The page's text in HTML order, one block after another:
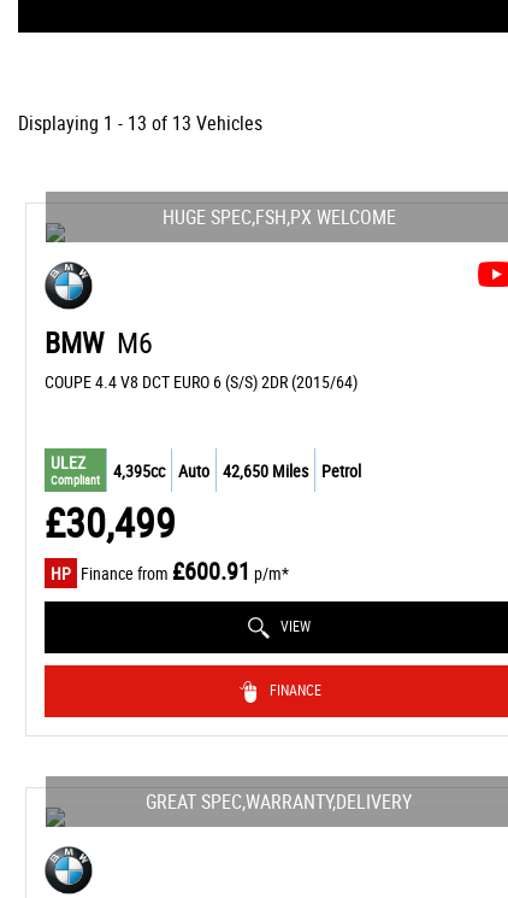
Displaying 1 - 13 of 13 Vehicles
HUGE SPEC,FSH,PX WELCOME
BMW M6
COUPE 4.4 V8 DCT EURO 6 (S/S) 2DR (2015/64)
ULEZ
Compliant 4,395cc Auto 42,650 Miles Petrol
£30,499
HP Finance from £600.91 p/m*
VIEW
FINANCE
GREAT SPEC,WARRANTY,DELIVERY